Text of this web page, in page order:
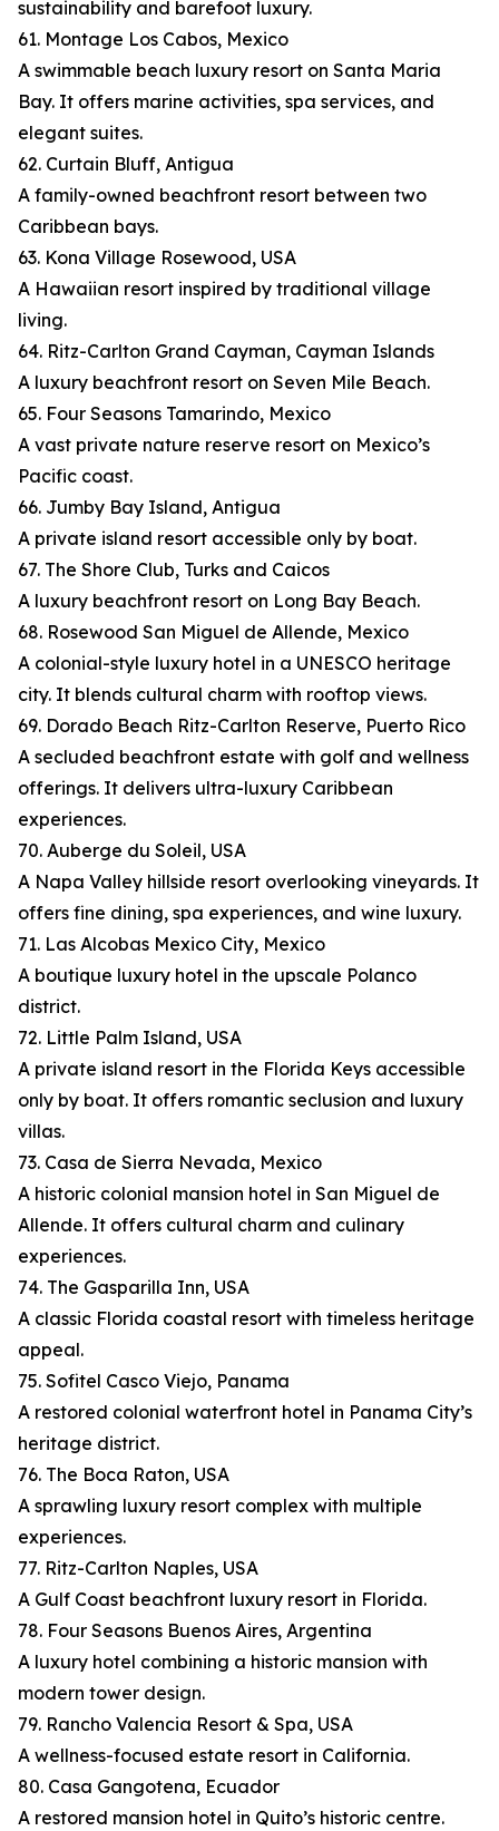
sustainability and barefoot luxury.
61. Montage Los Cabos, Mexico
A swimmable beach luxury resort on Santa Maria
Bay. It offers marine activities, spa services, and
elegant suites.
62. Curtain Bluff, Antigua
A family-owned beachfront resort between two
Caribbean bays.
63. Kona Village Rosewood, USA
A Hawaiian resort inspired by traditional village
living.
64. Ritz-Carlton Grand Cayman, Cayman Islands
A luxury beachfront resort on Seven Mile Beach.
65. Four Seasons Tamarindo, Mexico
A vast private nature reserve resort on Mexico’s
Pacific coast.
66. Jumby Bay Island, Antigua
A private island resort accessible only by boat.
67. The Shore Club, Turks and Caicos
A luxury beachfront resort on Long Bay Beach.
68. Rosewood San Miguel de Allende, Mexico
A colonial-style luxury hotel in a UNESCO heritage
city. It blends cultural charm with rooftop views.
69. Dorado Beach Ritz-Carlton Reserve, Puerto Rico
A secluded beachfront estate with golf and wellness
offerings. It delivers ultra-luxury Caribbean
experiences.
70. Auberge du Soleil, USA
A Napa Valley hillside resort overlooking vineyards. It
offers fine dining, spa experiences, and wine luxury.
71. Las Alcobas Mexico City, Mexico
A boutique luxury hotel in the upscale Polanco
district.
72. Little Palm Island, USA
A private island resort in the Florida Keys accessible
only by boat. It offers romantic seclusion and luxury
villas.
73. Casa de Sierra Nevada, Mexico
A historic colonial mansion hotel in San Miguel de
Allende. It offers cultural charm and culinary
experiences.
74. The Gasparilla Inn, USA
A classic Florida coastal resort with timeless heritage
appeal.
75. Sofitel Casco Viejo, Panama
A restored colonial waterfront hotel in Panama City’s
heritage district.
76. The Boca Raton, USA
A sprawling luxury resort complex with multiple
experiences.
77. Ritz-Carlton Naples, USA
A Gulf Coast beachfront luxury resort in Florida.
78. Four Seasons Buenos Aires, Argentina
A luxury hotel combining a historic mansion with
modern tower design.
79. Rancho Valencia Resort & Spa, USA
A wellness-focused estate resort in California.
80. Casa Gangotena, Ecuador
A restored mansion hotel in Quito’s historic centre.